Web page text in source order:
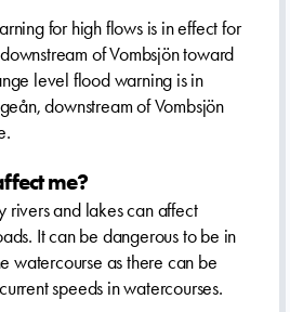
for high flows is in effect for
of Vombsjön toward
level flood warning is in
downstream of Vombsjön
me?
rivers and lakes can affect
It can be dangerous to be in
watercourse as there can be
speeds in watercourses.